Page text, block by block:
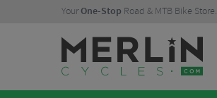
YourOne-Stop Road & MTB Bike Store.